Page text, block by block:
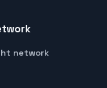
network